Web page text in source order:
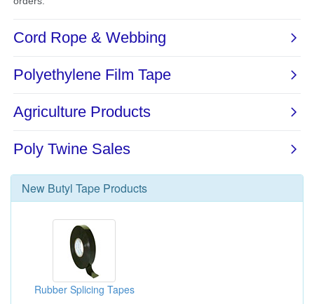
New Butyl Tape Products
Rubber Splicing Tapes